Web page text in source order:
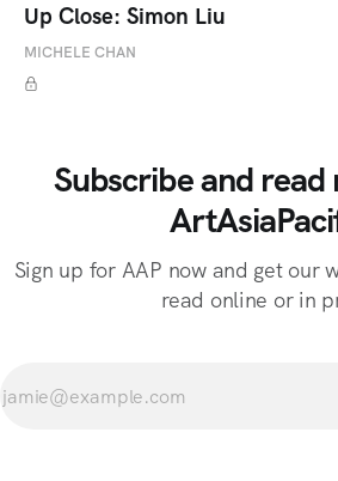
Up Close: Simon Liu
MICHELE CHAN
Subscribe and
Sign up for AAP now and get our
read online or in